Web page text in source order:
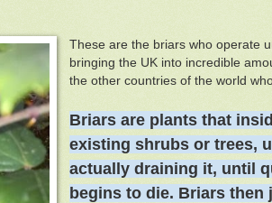
These are the briars who operate
bringing the UK into incredible
the other countries of the world
Briars are plants that
existing shrubs or trees,
actually draining it, until
begins to die. Briars then